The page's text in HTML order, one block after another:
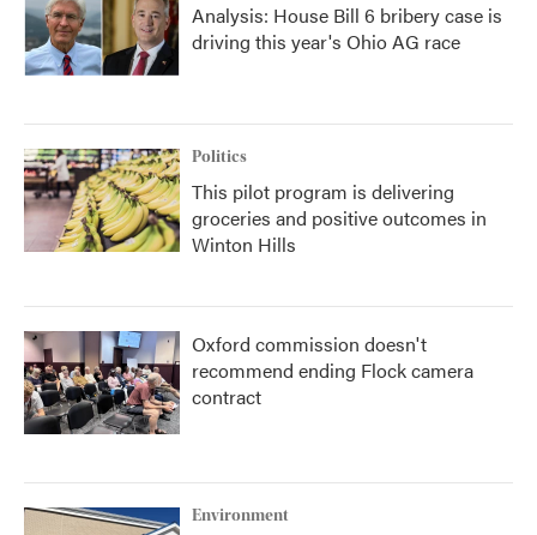
Analysis: House Bill 6 bribery case is
driving this year's Ohio AG race
Politics
This pilot program is delivering
groceries and positive outcomes in
Winton Hills
Oxford commission doesn't
recommend ending Flock camera
contract
Environment